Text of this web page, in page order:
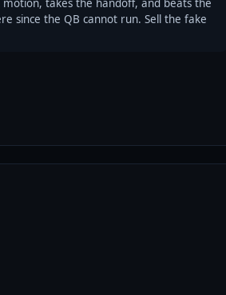
motion, takes the handoff, and beats the
since the QB cannot run. Sell the fake